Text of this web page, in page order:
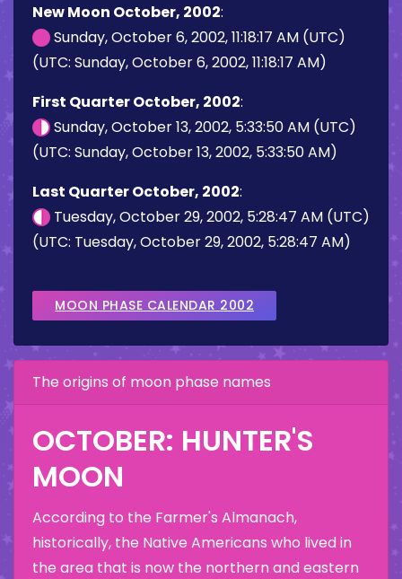
New Moon October, 2002:
Sunday, October 6, 2002, 11:18:17 AM (UTC)
(UTC: Sunday, October 6, 2002, 11:18:17 AM)
First Quarter October, 2002:
Sunday, October 13, 2002, 5:33:50 AM (UTC)
(UTC: Sunday, October 13, 2002, 5:33:50 AM)
Last Quarter October, 2002:
Tuesday, October 29, 2002, 5:28:47 AM (UTC)
(UTC: Tuesday, October 29, 2002, 5:28:47 AM)
MOON PHASE CALENDAR 2002
The origins of moon phase names
OCTOBER: HUNTER'S
MOON
According to the Farmer's Almanach,
historically, the Native Americans who lived in
the area that is now the northern and eastern